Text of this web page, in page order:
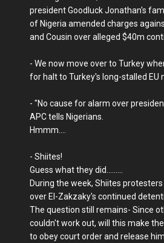
president Goodluck Jonathan's
of Nigeria amended charges
and Cousin over alleged $40m
- We now move over to Turkey
for halt to Turkey's long-stalled EU
- "No cause for alarm over
APC tells Nigerians.
Hmmm....
- Shiites!
Guess what they did.........
During the week, Shiites
over El-Zakzaky's continued
The question still remains- Since
couldn't work out, will this make
to obey court order and release